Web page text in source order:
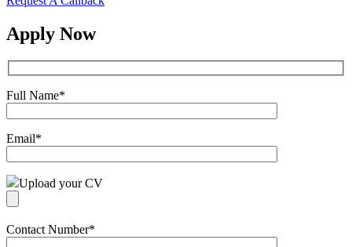
Apply Now
Full Name*
Email*
Upload your CV
Contact Number*